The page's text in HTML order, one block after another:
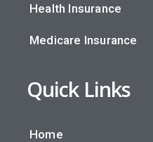
Health Insurance
Medicare Insurance
Quick Links
Home